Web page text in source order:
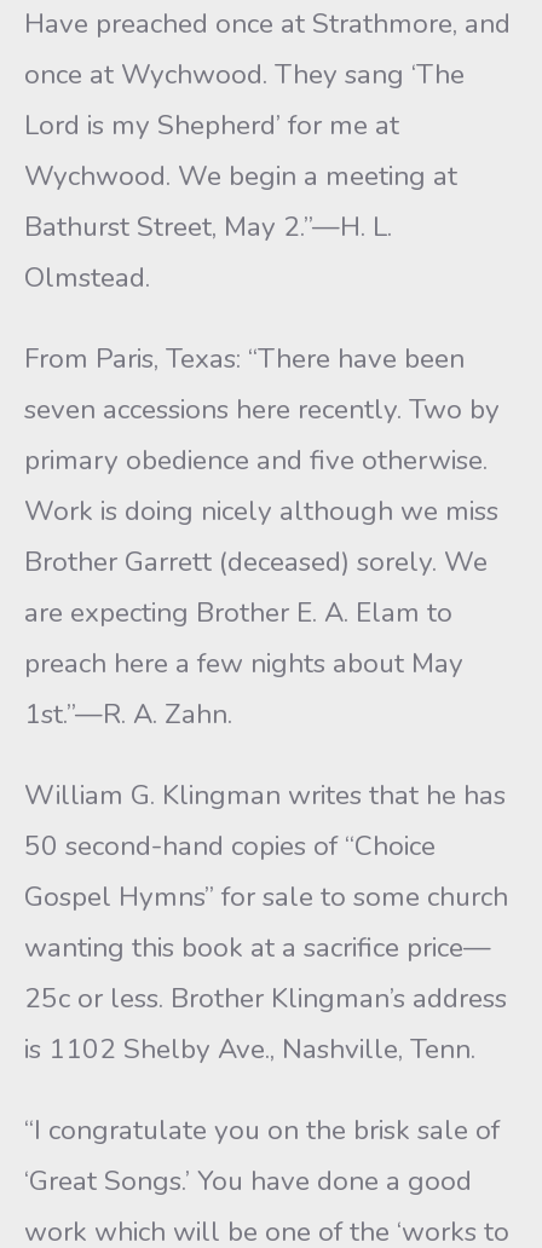
Have preached once at Strathmore, and
once at Wychwood. They sang ‘The
Lord is my Shepherd’ for me at
Wychwood. We begin a meeting at
Bathurst Street, May 2.”—H. L.
Olmstead.
From Paris, Texas: “There have been
seven accessions here recently. Two by
primary obedience and five otherwise.
Work is doing nicely although we miss
Brother Garrett (deceased) sorely. We
are expecting Brother E. A. Elam to
preach here a few nights about May
1st.”—R. A. Zahn.
William G. Klingman writes that he has
50 second-hand copies of “Choice
Gospel Hymns” for sale to some church
wanting this book at a sacrifice price—
25c or less. Brother Klingman’s address
is 1102 Shelby Ave., Nashville, Tenn.
“I congratulate you on the brisk sale of
‘Great Songs.’ You have done a good
work which will be one of the ‘works to